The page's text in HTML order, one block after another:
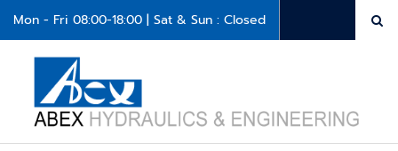
Mon - Fri 08:00-18:00 | Sat & Sun : Closed